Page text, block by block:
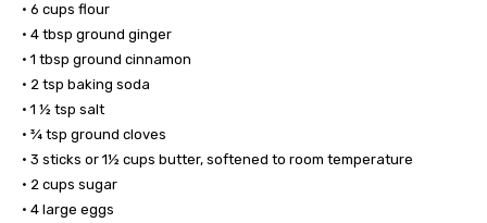
• 6 cups flour
• 4 tbsp ground ginger
• 1 tbsp ground cinnamon
• 2 tsp baking soda
• 1 ½ tsp salt
• ¾ tsp ground cloves
• 3 sticks or 1½ cups butter, softened to room temperature
• 2 cups sugar
• 4 large eggs